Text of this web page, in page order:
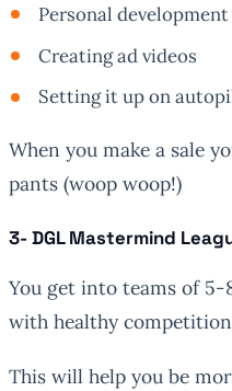
Personal development
Creating ad videos
Setting it up on
When you make a sale
pants (woop woop!)
3- DGL Mastermind
You get into teams of
with healthy
This will help you be